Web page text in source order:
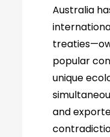
Australia
popular
unique
and